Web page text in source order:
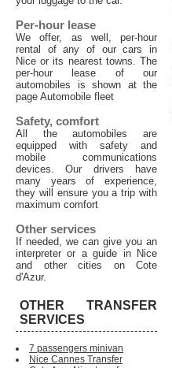
Per-hour lease
We offer, as well, per-hour
rental of any of our cars in
Nice or its nearest towns. The
per-hour lease of our
automobiles is shown at the
page Automobile fleet
Safety, comfort
All the automobiles are
equipped with safety and
mobile communications
devices. Our drivers have
many years of experience,
they will ensure you a trip with
maximum comfort
Other services
If needed, we can give you an
interpreter or a guide in Nice
and other cities on Cote
d'Azur.
OTHER TRANSFER
SERVICES
7 passengers minivan
Nice Cannes Transfer